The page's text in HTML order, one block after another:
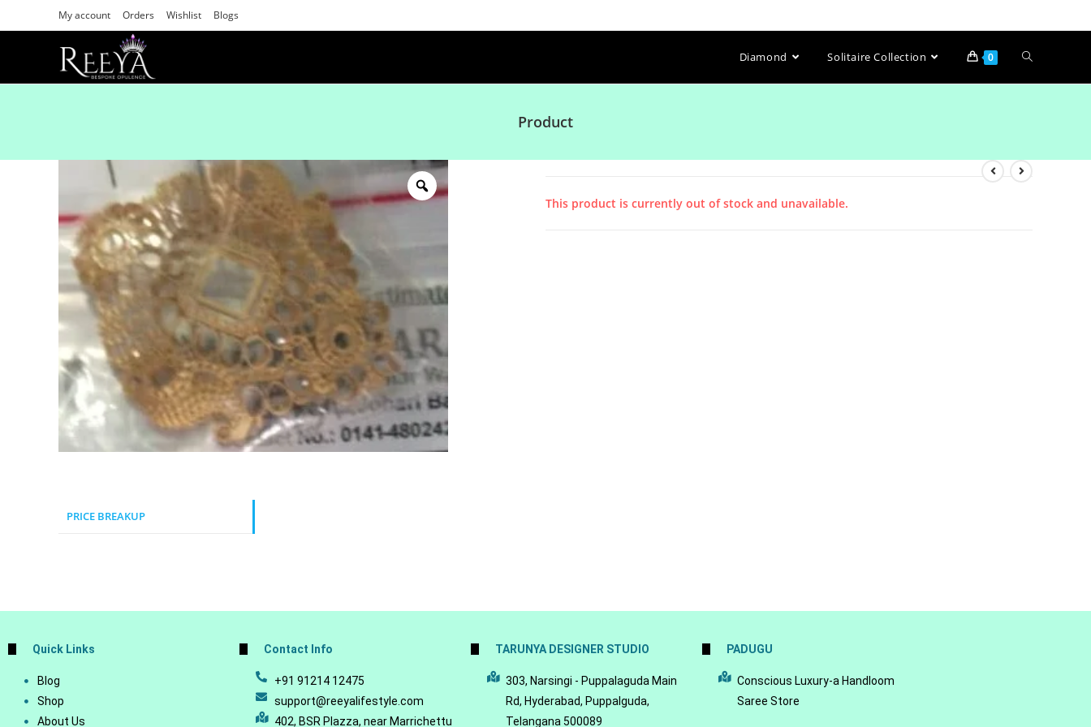
My account Orders Wishlist Blogs
Diamond Solitaire Collection 0
Product
This product is currently out of stock and unavailable.
PRICE BREAKUP
Quick Links
Blog
Shop
About Us
Contact Info
+91 91214 12475
support@reeyalifestyle.com
402, BSR Plazza, near Marrichettu
TARUNYA DESIGNER STUDIO
303, Narsingi - Puppalaguda Main
Rd, Hyderabad, Puppalguda,
Telangana 500089
PADUGU
Conscious Luxury-a Handloom
Saree Store